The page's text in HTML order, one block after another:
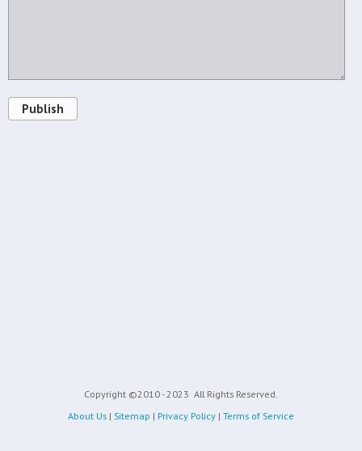
Publish
Copyright ©2010 - 2023 All Rights Reserved.
About Us | Sitemap | Privacy Policy | Terms of Service